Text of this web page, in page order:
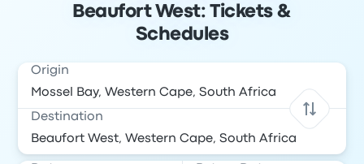
Beaufort West: Tickets &
Schedules
Origin
Destination